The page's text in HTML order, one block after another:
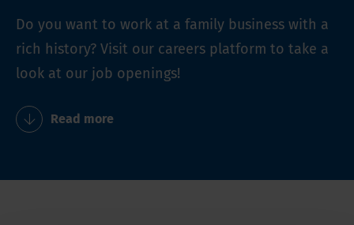
Do you want to work at a family business with a
rich history? Visit our careers platform to take a
look at our job openings!
Read more